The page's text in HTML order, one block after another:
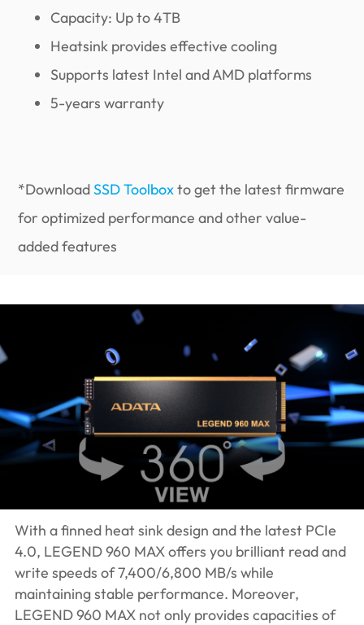
Capacity: Up to 4TB
Heatsink provides effective cooling
Supports latest Intel and AMD platforms
5-years warranty
*DownloadSSD Toolboxto get the latest firmware
for optimized performance and other value-
added features
With a finned heat sink design and the latest PCIe
4.0, LEGEND 960 MAX offers you brilliant read and
write speeds of 7,400/6,800 MB/s while
maintaining stable performance. Moreover,
LEGEND 960 MAX not only provides capacities of